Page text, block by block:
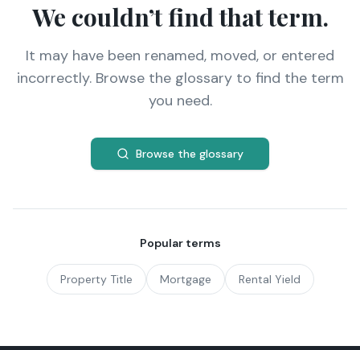
We couldn’t find that term.
It may have been renamed, moved, or entered
incorrectly. Browse the glossary to find the term
you need.
Browse the glossary
Popular terms
Property Title Mortgage Rental Yield